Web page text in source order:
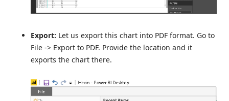
Export: Let us export this chart into PDF format. Go to
File -> Export to PDF. Provide the location and it
exports the chart there.